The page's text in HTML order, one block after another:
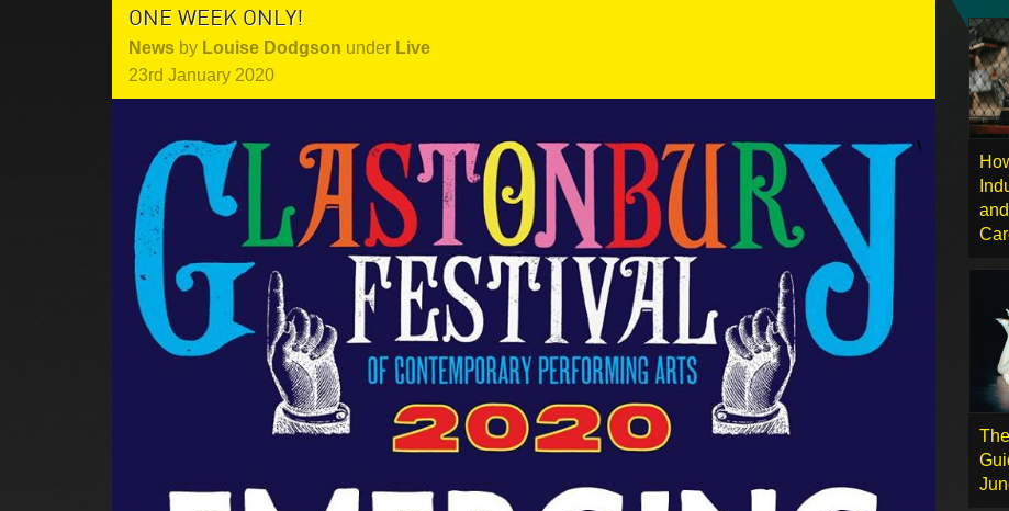
ONE WEEK ONLY!
News by Louise Dodgson under Live
23rd January 2020